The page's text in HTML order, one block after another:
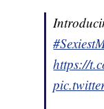
https://